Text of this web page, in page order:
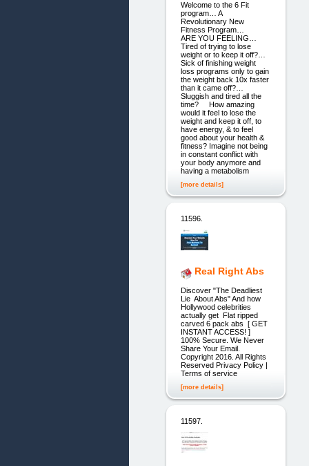
Welcome to the 6 Fit
program… A
Revolutionary New
Fitness Program…
ARE YOU FEELING…
Tired of trying to lose
weight or to keep it off?…
Sick of finishing weight
loss programs only to gain
the weight back 10x faster
than it came off?…
Sluggish and tired all the
time? How amazing
would it feel to lose the
weight and keep it off, to
have energy, & to feel
good about your health &
fitness? Imagine not being
in constant conflict with
your body anymore and
having a metabolism
[more details]
11596.
Real Right Abs
Discover "The Deadliest
Lie About Abs" And how
Hollywood celebrities
actually get Flat ripped
carved 6 pack abs [ GET
INSTANT ACCESS! ]
100% Secure. We Never
Share Your Email.
Copyright 2016. All Rights
Reserved Privacy Policy |
Terms of service
[more details]
11597.